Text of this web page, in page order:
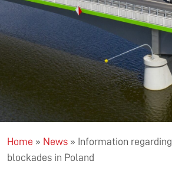
Home » News » Information regarding
blockades in Poland